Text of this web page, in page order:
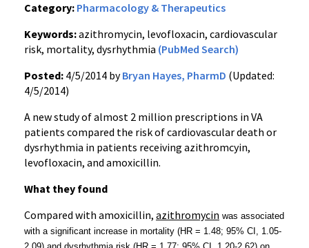
Category: Pharmacology & Therapeutics
Keywords:azithromycin, levofloxacin, cardiovascular
risk, mortality, dysrhythmia (PubMed Search)
Posted: 4/5/2014 byBryan Hayes, PharmD (Updated:
4/5/2014)
A new study of almost 2 million prescriptions in VA
patients compared the risk of cardiovascular death or
dysrhythmia in patients receiving azithromcyin,
levofloxacin, and amoxicillin.
What they found
Compared with amoxicillin, azithromycin was associated
with a significant increase in mortality (HR = 1.48; 95% CI, 1.05-